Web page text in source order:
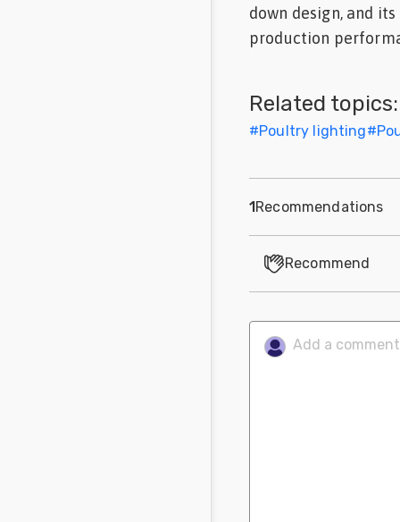
down design, and
production
Related topics:
#Poultry lighting#
1Recommendations
Recommend